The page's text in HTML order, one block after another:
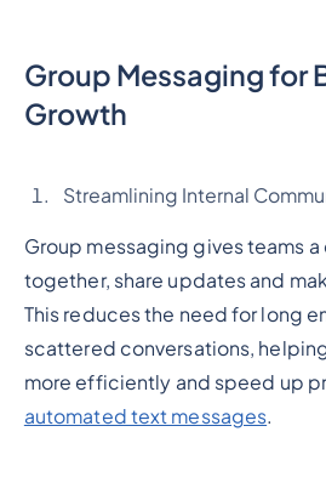
Group Messaging for
Growth
Streamlining Internal
Group messaging gives teams
together, share updates and
This reduces the need for long
scattered conversations,
more efficiently and speed up
automated text messages.